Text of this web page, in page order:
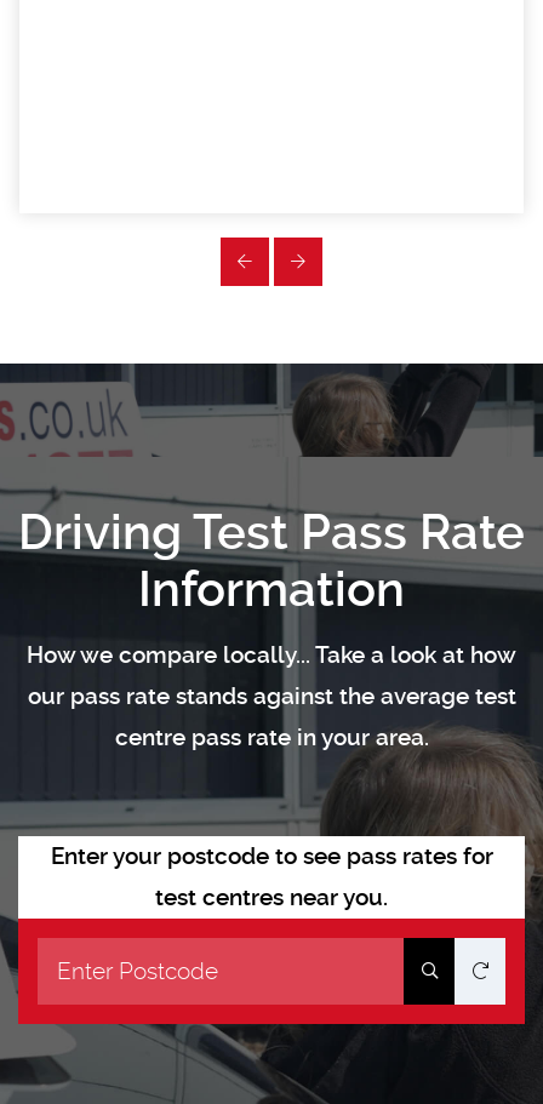
Driving Test Pass Rate
Information
How we compare locally... Take a look at how
our pass rate stands against the average test
centre pass rate in your area.
Enter your postcode to see pass rates for
test centres near you.